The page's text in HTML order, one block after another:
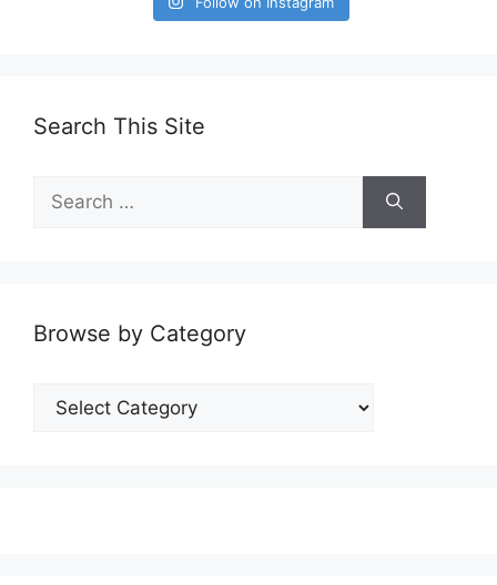
Search This Site
for:
Browse by Category
Browse